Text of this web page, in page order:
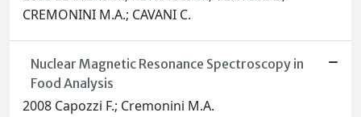
CREMONINI M.A.; CAVANI C.
Nuclear Magnetic Resonance Spectroscopy in
Food Analysis
2008 Capozzi F.; Cremonini M.A.